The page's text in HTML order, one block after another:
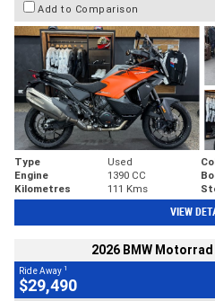
Add to Comparison
Type Used
Engine
1390 CC
Kilometres
111 Kms
VIEW
2026 BMW
Ride Away 1
$29,490